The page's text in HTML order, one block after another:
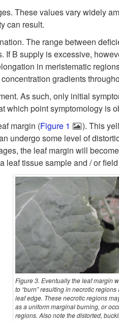
These values vary widely
can result.
The range between
If B supply is excessive,
in meristematic
gradients
As such, only initial
which point symptomology is
margin (Figure 1
). This
undergo some level of
the leaf margin will
leaf tissue sample and / or field
Figure 3. Eventually the leaf margin
to “burn” resulting in necrotic regions
leaf edge. These necrotic regions
as a uniform marginal burning, or
regions. Also note the distorted,